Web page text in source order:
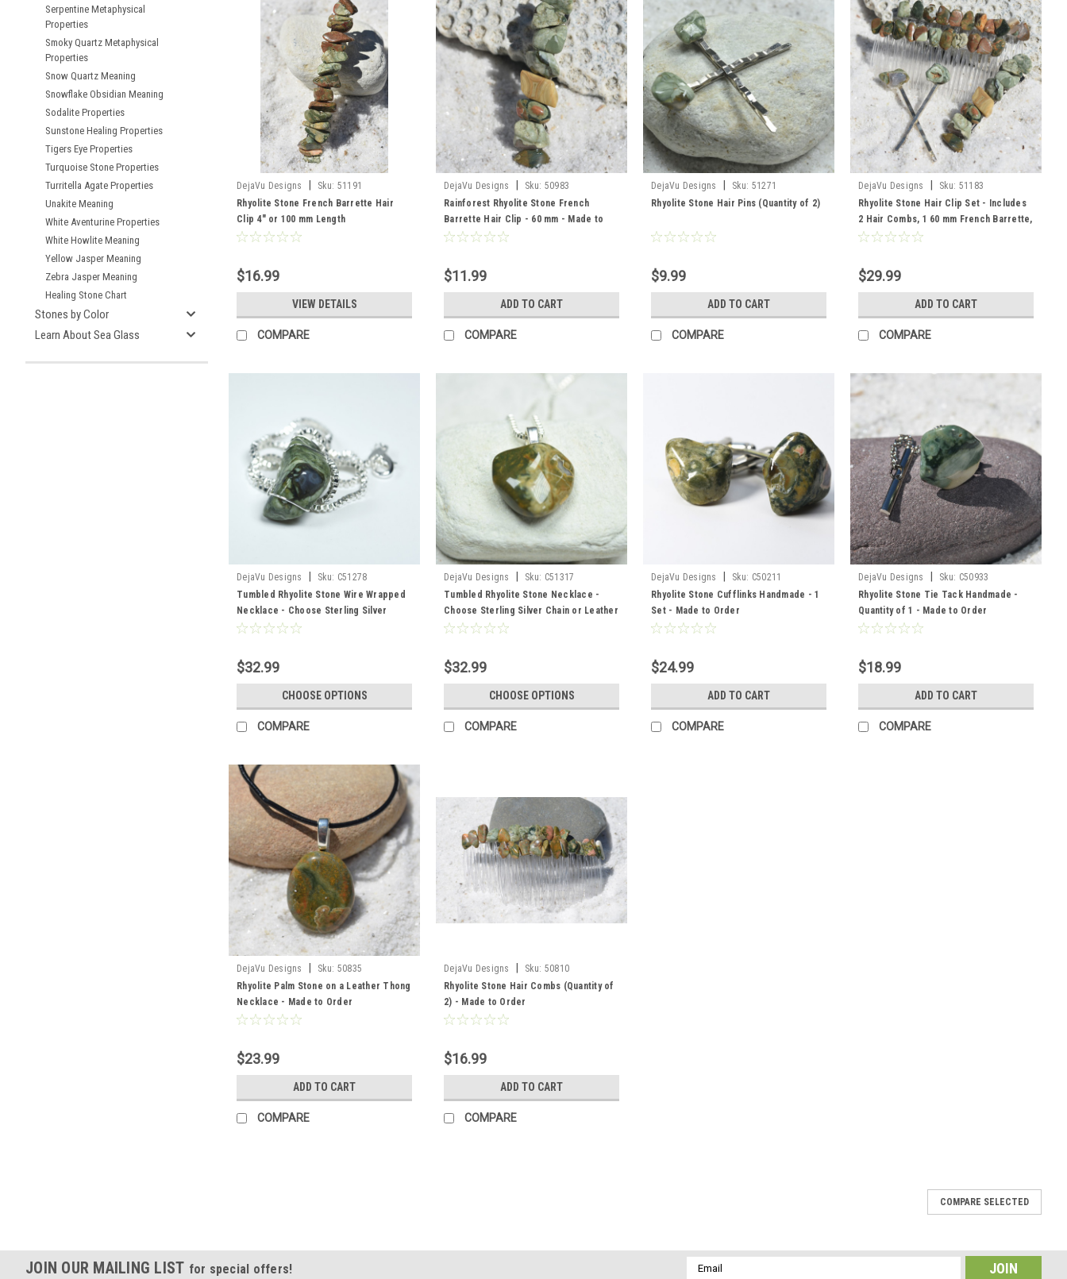
Serpentine Metaphysical
Properties
Smoky Quartz Metaphysical
Properties
Snow Quartz Meaning
Snowflake Obsidian Meaning
Sodalite Properties
Sunstone Healing Properties
Tigers Eye Properties
Turquoise Stone Properties
Turritella Agate Properties
Unakite Meaning
White Aventurine Properties
White Howlite Meaning
Yellow Jasper Meaning
Zebra Jasper Meaning
Healing Stone Chart
Stones by Color
Learn About Sea Glass
DejaVu Designs Sku: 51191
Rhyolite Stone French Barrette Hair
Clip 4" or 100 mm Length
$16.99
VIEW DETAILS
COMPARE
DejaVu Designs Sku: 50983
Rainforest Rhyolite Stone French
Barrette Hair Clip - 60 mm - Made to
Order
$11.99
ADD TO CART
COMPARE
DejaVu Designs Sku: 51271
Rhyolite Stone Hair Pins (Quantity of 2)
$9.99
ADD TO CART
COMPARE
DejaVu Designs Sku: 51183
Rhyolite Stone Hair Clip Set - Includes
2 Hair Combs, 1 60 mm French Barrette,
2 Hair Pins
$29.99
ADD TO CART
COMPARE
DejaVu Designs Sku: C51278
Tumbled Rhyolite Stone Wire Wrapped
Necklace - Choose Sterling Silver
Chain or Leather Cord - Quantity of 1 -
$32.99
CHOOSE OPTIONS
COMPARE
DejaVu Designs Sku: C51317
Tumbled Rhyolite Stone Necklace -
Choose Sterling Silver Chain or Leather
Cord - Quantity of 1 - Made to Order
$32.99
CHOOSE OPTIONS
COMPARE
DejaVu Designs Sku: C50211
Rhyolite Stone Cufflinks Handmade - 1
Set - Made to Order
$24.99
ADD TO CART
COMPARE
DejaVu Designs Sku: C50933
Rhyolite Stone Tie Tack Handmade -
Quantity of 1 - Made to Order
$18.99
ADD TO CART
COMPARE
DejaVu Designs Sku: 50835
Rhyolite Palm Stone on a Leather Thong
Necklace - Made to Order
$23.99
ADD TO CART
COMPARE
DejaVu Designs Sku: 50810
Rhyolite Stone Hair Combs (Quantity of
2) - Made to Order
$16.99
ADD TO CART
COMPARE
Pretty rhyolite stone french barrette, the stones have a gorgeous coloring. The stone french barrettes are
adorned with rhyolite stones. The rhyolite stone hair clip is the perfect accessory for a night out, and can
COMPARE SELECTED
JOIN OUR MAILING LIST for special offers!
Email